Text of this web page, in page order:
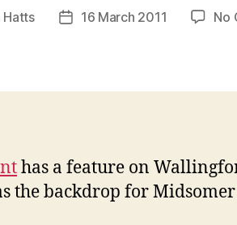
Hatts
Post16 March 2011 No
has a feature on
the backdrop for